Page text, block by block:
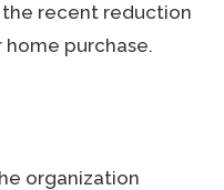
the recent reduction
purchase.
organization